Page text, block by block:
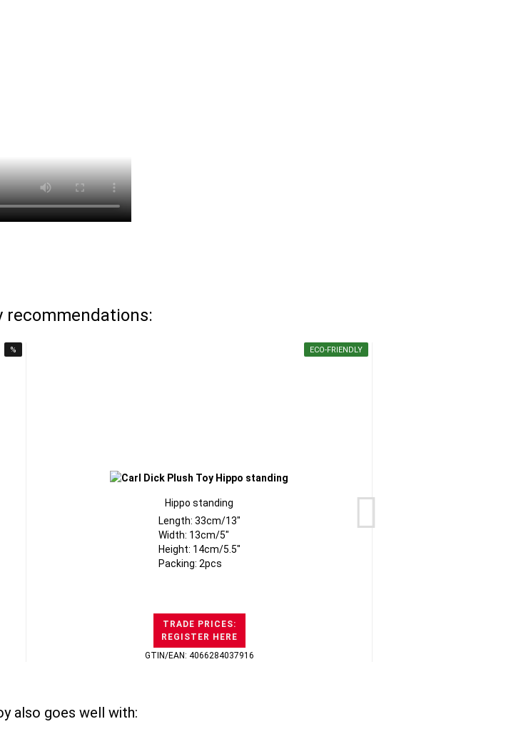
recommendations:
% ECO-FRIENDLY
Hippo standing
Length: 33cm/13"
Width: 13cm/5"
Height: 14cm/5.5"
Packing: 2pcs
TRADE PRICES:
REGISTER HERE
GTIN/EAN: 4066284037916
also goes well with: